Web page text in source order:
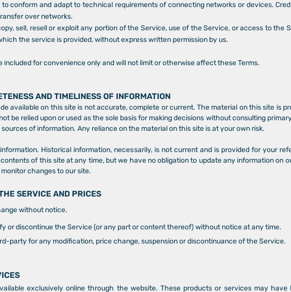
conform and adapt to technical requirements of connecting networks or devices.
over networks.
sell, resell or exploit any portion of the Service, use of the Service, or access to the
the service is provided, without express written permission by us.
included for convenience only and will not limit or otherwise affect these Terms.
AND TIMELINESS OF INFORMATION
available on this site is not accurate, complete or current. The material on this site is
be relied upon or used as the sole basis for making decisions without consulting
of information. Any reliance on the material on this site is at your own risk.
Historical information, necessarily, is not current and is provided for your
of this site at any time, but we have no obligation to update any information on
changes to our site.
SERVICE AND PRICES
without notice.
or discontinue the Service (or any part or content thereof) without notice at any time.
party for any modification, price change, suspension or discontinuance of the Service.
exclusively online through the website. These products or services may have